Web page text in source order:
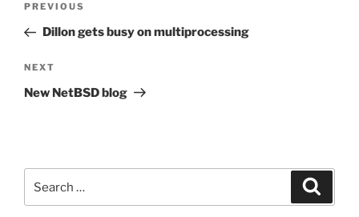
Previous
Post
PREVIOUS
Dillon gets busy on multiprocessing
Next
Post
NEXT
New NetBSD blog
for: